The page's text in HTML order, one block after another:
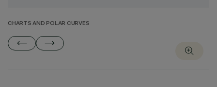
CHARTS AND POLAR CURVES